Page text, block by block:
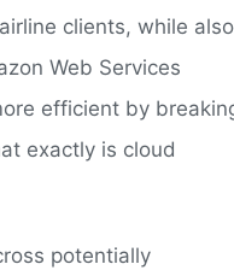
clients, while also
Web Services
efficient by
exactly is cloud
potentially